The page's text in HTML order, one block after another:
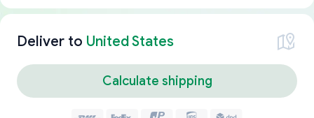
Deliver to United States
Calculate shipping